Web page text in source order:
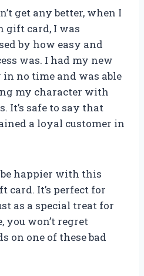
get any better, when I
gift card, I was
by how easy and
was. I had my new
no time and was able
my character with
It’s safe to say that
a loyal customer in
be happier with this
card. It’s perfect for
as a special treat for
you won’t regret
on one of these bad